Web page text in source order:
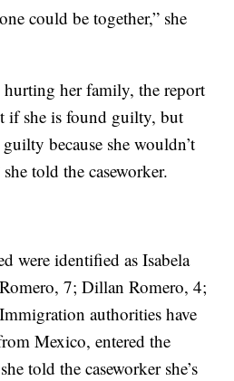
could be together,” she
hurting her family, the report
if she is found guilty, but
because she wouldn’t
told the caseworker.
were identified as Isabela
7; Dillan Romero, 4;
authorities have
Mexico, entered the
told the caseworker she’s